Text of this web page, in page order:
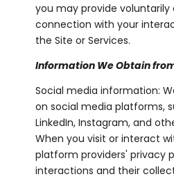
you may provide voluntarily
connection with your
the Site or Services.
Information We Obtain
Social media information:
on social media platforms,
LinkedIn, Instagram, and
When you visit or interact
platform providers' privacy
interactions and their